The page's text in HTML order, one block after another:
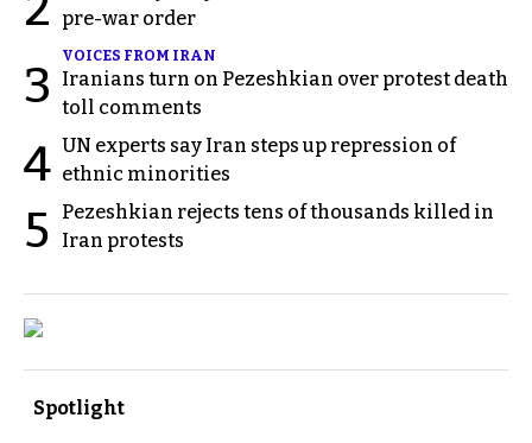
pre-war order
3
VOICES FROM IRAN
Iranians turn on Pezeshkian over protest death
toll comments
4 UN experts say Iran steps up repression of
ethnic minorities
5
Pezeshkian rejects tens of thousands killed in
Iran protests
Spotlight